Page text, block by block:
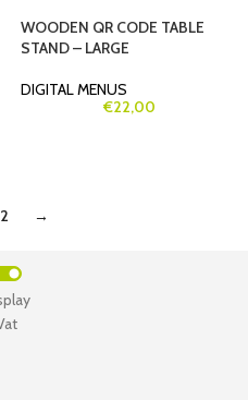
WOODEN QR CODE TABLE
STAND – LARGE
DIGITAL MENUS
€22,00
2 →